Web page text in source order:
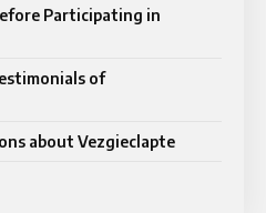
Participating in
of
about Vezgieclapte